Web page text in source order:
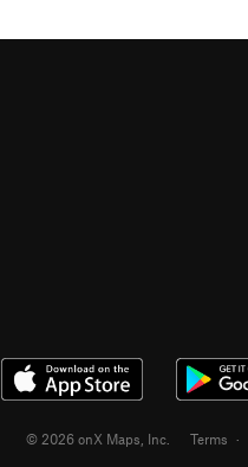
© 2026 onX Maps, Inc. Terms ·